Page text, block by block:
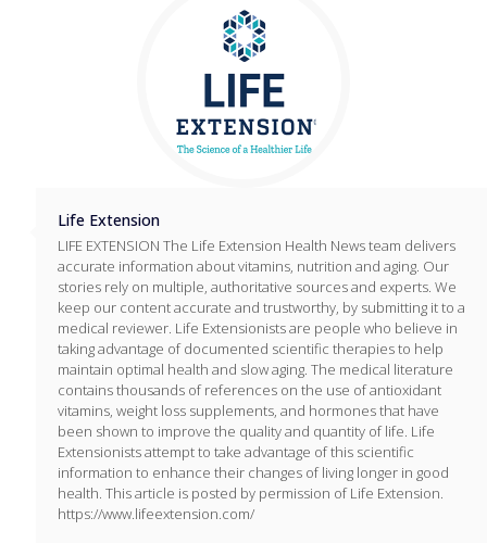
Life Extension
LIFE EXTENSION The Life Extension Health News team delivers
accurate information about vitamins, nutrition and aging. Our
stories rely on multiple, authoritative sources and experts. We
keep our content accurate and trustworthy, by submitting it to a
medical reviewer. Life Extensionists are people who believe in
taking advantage of documented scientific therapies to help
maintain optimal health and slow aging. The medical literature
contains thousands of references on the use of antioxidant
vitamins, weight loss supplements, and hormones that have
been shown to improve the quality and quantity of life. Life
Extensionists attempt to take advantage of this scientific
information to enhance their changes of living longer in good
health. This article is posted by permission of Life Extension.
https://www.lifeextension.com/